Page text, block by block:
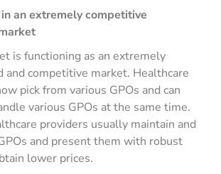
an extremely competitive
is functioning as an extremely
and competitive market. Healthcare
pick from various GPOs and can
various GPOs at the same time.
providers usually maintain and
and present them with robust
lower prices.